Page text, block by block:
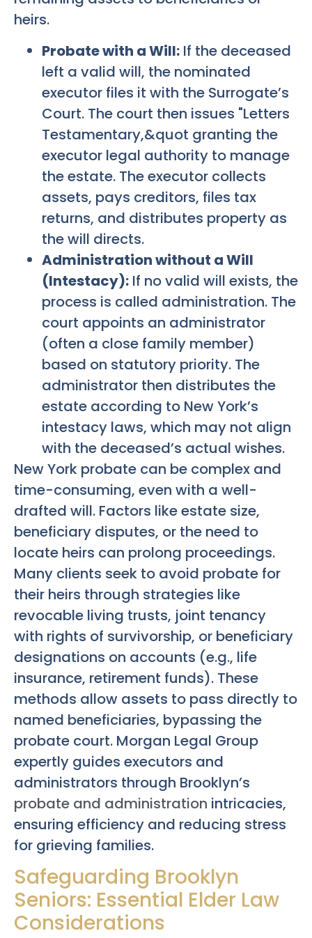
heirs.
Probate with a Will: If the deceased
left a valid will, the nominated
executor files it with the Surrogate’s
Court. The court then issues "Letters
Testamentary,&quot granting the
executor legal authority to manage
the estate. The executor collects
assets, pays creditors, files tax
returns, and distributes property as
the will directs.
Administration without a Will
(Intestacy): If no valid will exists, the
process is called administration. The
court appoints an administrator
(often a close family member)
based on statutory priority. The
administrator then distributes the
estate according to New York’s
intestacy laws, which may not align
with the deceased’s actual wishes.
New York probate can be complex and
time-consuming, even with a well-
drafted will. Factors like estate size,
beneficiary disputes, or the need to
locate heirs can prolong proceedings.
Many clients seek to avoid probate for
their heirs through strategies like
revocable living trusts, joint tenancy
with rights of survivorship, or beneficiary
designations on accounts (e.g., life
insurance, retirement funds). These
methods allow assets to pass directly to
named beneficiaries, bypassing the
probate court. Morgan Legal Group
expertly guides executors and
administrators through Brooklyn’s
probate and administration intricacies,
ensuring efficiency and reducing stress
for grieving families.
Safeguarding Brooklyn
Seniors: Essential Elder Law
Considerations